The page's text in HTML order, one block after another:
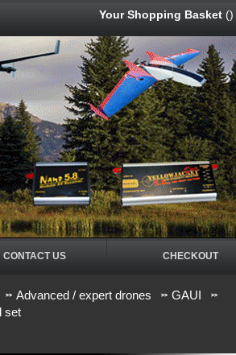
Your Shopping Basket ()
CONTACT US CHECKOUT
Advanced / expert drones
GAUI
set